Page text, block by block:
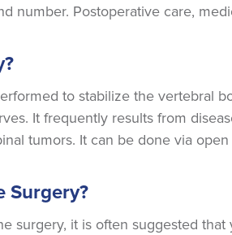
number. Postoperative care,
to stabilize the vertebral
It frequently results from
tumors. It can be done via
Surgery?
surgery, it is often suggested